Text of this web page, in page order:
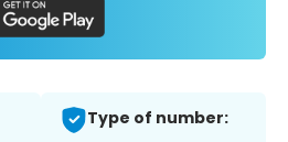
Type of number: